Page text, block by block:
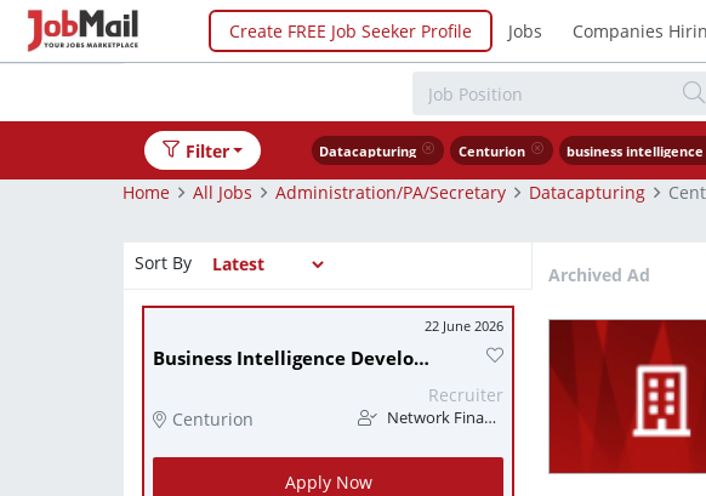
Create FREE Job Seeker Profile Jobs Companies
Filter Datacapturing Centurion
Home
All Jobs Administration/PA/Secretary Datacapturing
Sort By
22 June 2026
Business Intelligence Developer
Centurion
Recruiter
Network Finance
Apply Now
Archived Ad